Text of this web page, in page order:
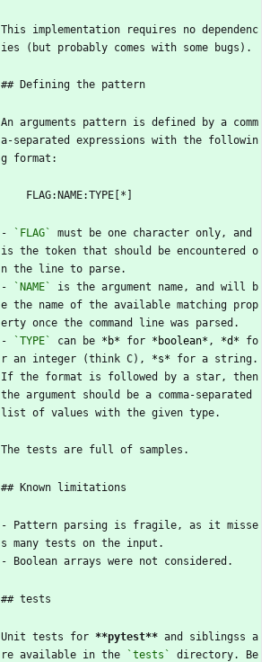
This implementation requires no dependenc
ies (but probably comes with some bugs).
## Defining the pattern
An arguments pattern is defined by a comm
a-separated expressions with the followin
g format:
    FLAG:NAME:TYPE[*]
- `FLAG`
must be one character only, and
is the token that should be encountered o
n the line to parse.
-
`NAME`
is the argument name, and will b
e the name of the available matching prop
erty once the command line was parsed.
-
`TYPE` can be * b* for * boolean* , *d * fo
r an integer (think C), *s* for a string.
If the format is followed by a star, then
the argument should be a comma-separated
list of values with the given type.
The tests are full of samples.
## Known limitations
- Pattern parsing is fragile, as it misse
s many tests on the input.
- Boolean arrays were not considered.
## tests
Unit tests for **pytest** and siblingss a
re available in the
`tests`
directory. Be